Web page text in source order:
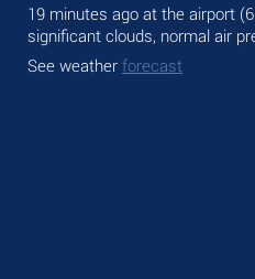
19 minutes ago at the airport
significant clouds, normal air
See weather forecast